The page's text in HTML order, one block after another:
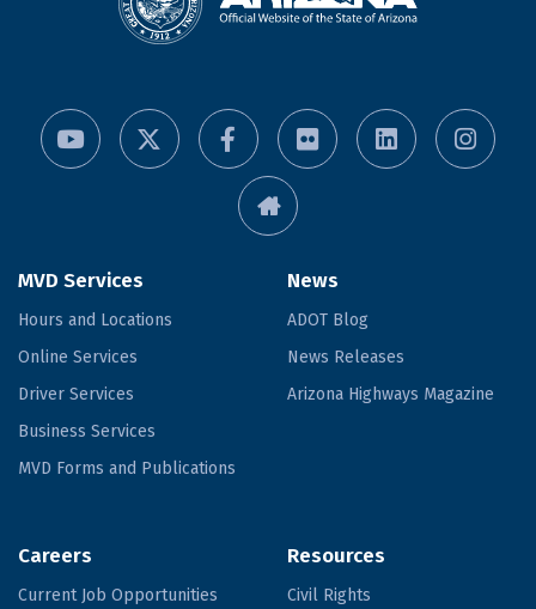
MVD Services
Hours and Locations
Online Services
Driver Services
Business Services
MVD Forms and Publications
News
ADOT Blog
News Releases
Arizona Highways Magazine
Careers
Current Job Opportunities
Resources
Civil Rights